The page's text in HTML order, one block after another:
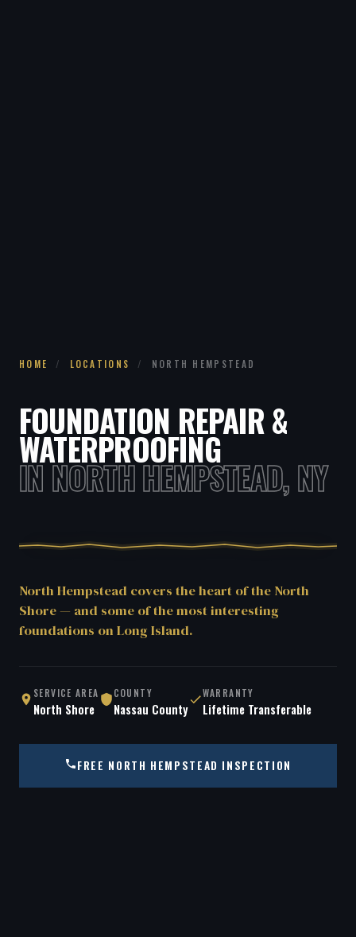
HOME / LOCATIONS / NORTH HEMPSTEAD
FOUNDATION REPAIR &
WATERPROOFING
IN NORTH HEMPSTEAD, NY
North Hempstead covers the heart of the North
Shore — and some of the most interesting
foundations on Long Island.
SERVICE AREA
North Shore
COUNTY
Nassau County
WARRANTY
Lifetime Transferable
FREE NORTH HEMPSTEAD INSPECTION